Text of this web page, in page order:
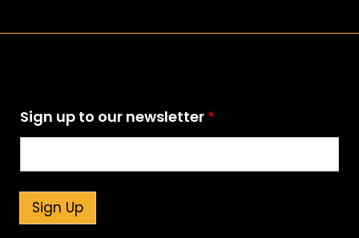
e
w
l
e
t
Sign up to our newsletter *
Sign Up